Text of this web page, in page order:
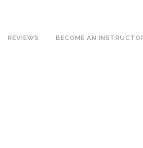
REVIEWS BECOME AN